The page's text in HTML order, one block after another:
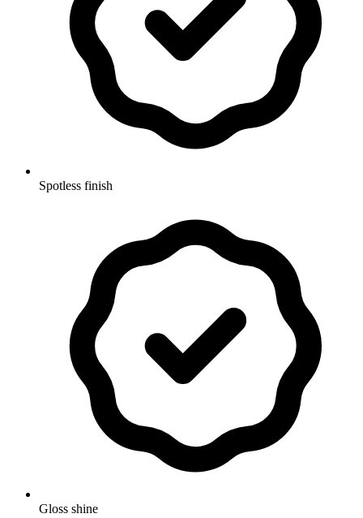
Spotless finish
Gloss shine